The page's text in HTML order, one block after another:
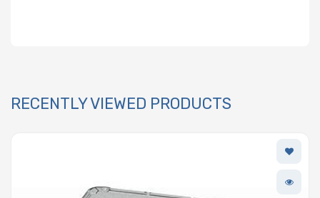
RECENTLY VIEWED PRODUCTS